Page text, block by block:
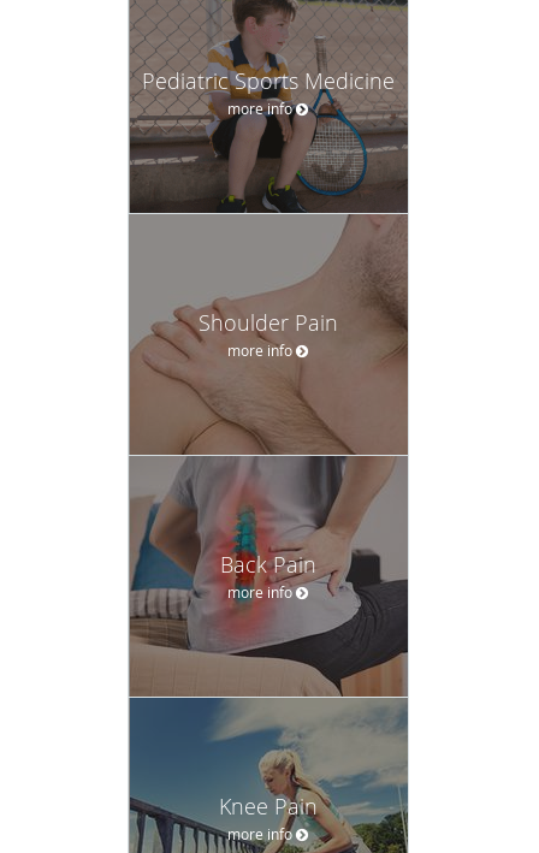
Pediatric Sports Medicine
more info
Shoulder Pain
more info
Back Pain
more info
Knee Pain
more info